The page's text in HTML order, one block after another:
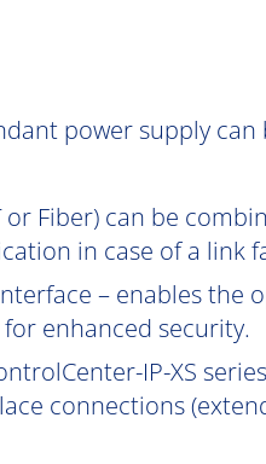
power supply can
or Fiber) can be
in case of a link
– enables the
enhanced security.
IP-XS
connections